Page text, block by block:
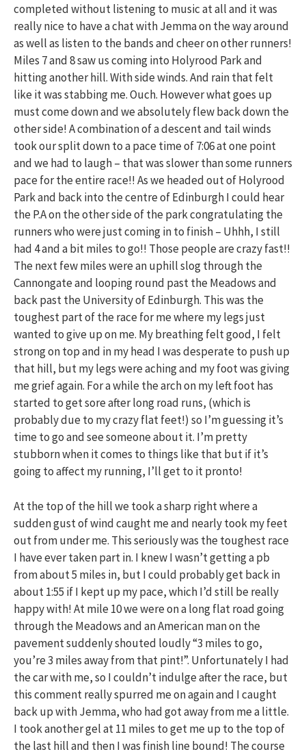
completed without listening to music at all and it was
really nice to have a chat with Jemma on the way around
as well as listen to the bands and cheer on other runners!
Miles 7 and 8 saw us coming into Holyrood Park and
hitting another hill. With side winds. And rain that felt
like it was stabbing me. Ouch. However what goes up
must come down and we absolutely flew back down the
other side! A combination of a descent and tail winds
took our split down to a pace time of 7:06 at one point
and we had to laugh – that was slower than some runners
pace for the entire race!! As we headed out of Holyrood
Park and back into the centre of Edinburgh I could hear
the P.A on the other side of the park congratulating the
runners who were just coming in to finish – Uhhh, I still
had 4 and a bit miles to go!! Those people are crazy fast!!
The next few miles were an uphill slog through the
Cannongate and looping round past the Meadows and
back past the University of Edinburgh. This was the
toughest part of the race for me where my legs just
wanted to give up on me. My breathing felt good, I felt
strong on top and in my head I was desperate to push up
that hill, but my legs were aching and my foot was giving
me grief again. For a while the arch on my left foot has
started to get sore after long road runs, (which is
probably due to my crazy flat feet!) so I’m guessing it’s
time to go and see someone about it. I’m pretty
stubborn when it comes to things like that but if it’s
going to affect my running, I’ll get to it pronto!
At the top of the hill we took a sharp right where a
sudden gust of wind caught me and nearly took my feet
out from under me. This seriously was the toughest race
I have ever taken part in. I knew I wasn’t getting a pb
from about 5 miles in, but I could probably get back in
about 1:55 if I kept up my pace, which I’d still be really
happy with! At mile 10 we were on a long flat road going
through the Meadows and an American man on the
pavement suddenly shouted loudly “3 miles to go,
you’re 3 miles away from that pint!”. Unfortunately I had
the car with me, so I couldn’t indulge after the race, but
this comment really spurred me on again and I caught
back up with Jemma, who had got away from me a little.
I took another gel at 11 miles to get me up to the top of
the last hill and then I was finish line bound! The course